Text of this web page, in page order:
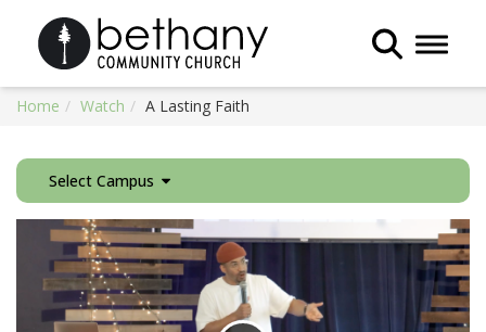
Toggle
Home Watch A Lasting Faith
Select Campus